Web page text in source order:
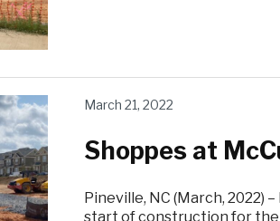
March 21, 2022
Shoppes at
Pineville, NC (March, 2022)
start of construction for the